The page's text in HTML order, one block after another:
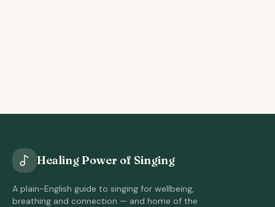
Healing Power of Singing
A plain-English guide to singing for wellbeing,
breathing and connection — and home of the